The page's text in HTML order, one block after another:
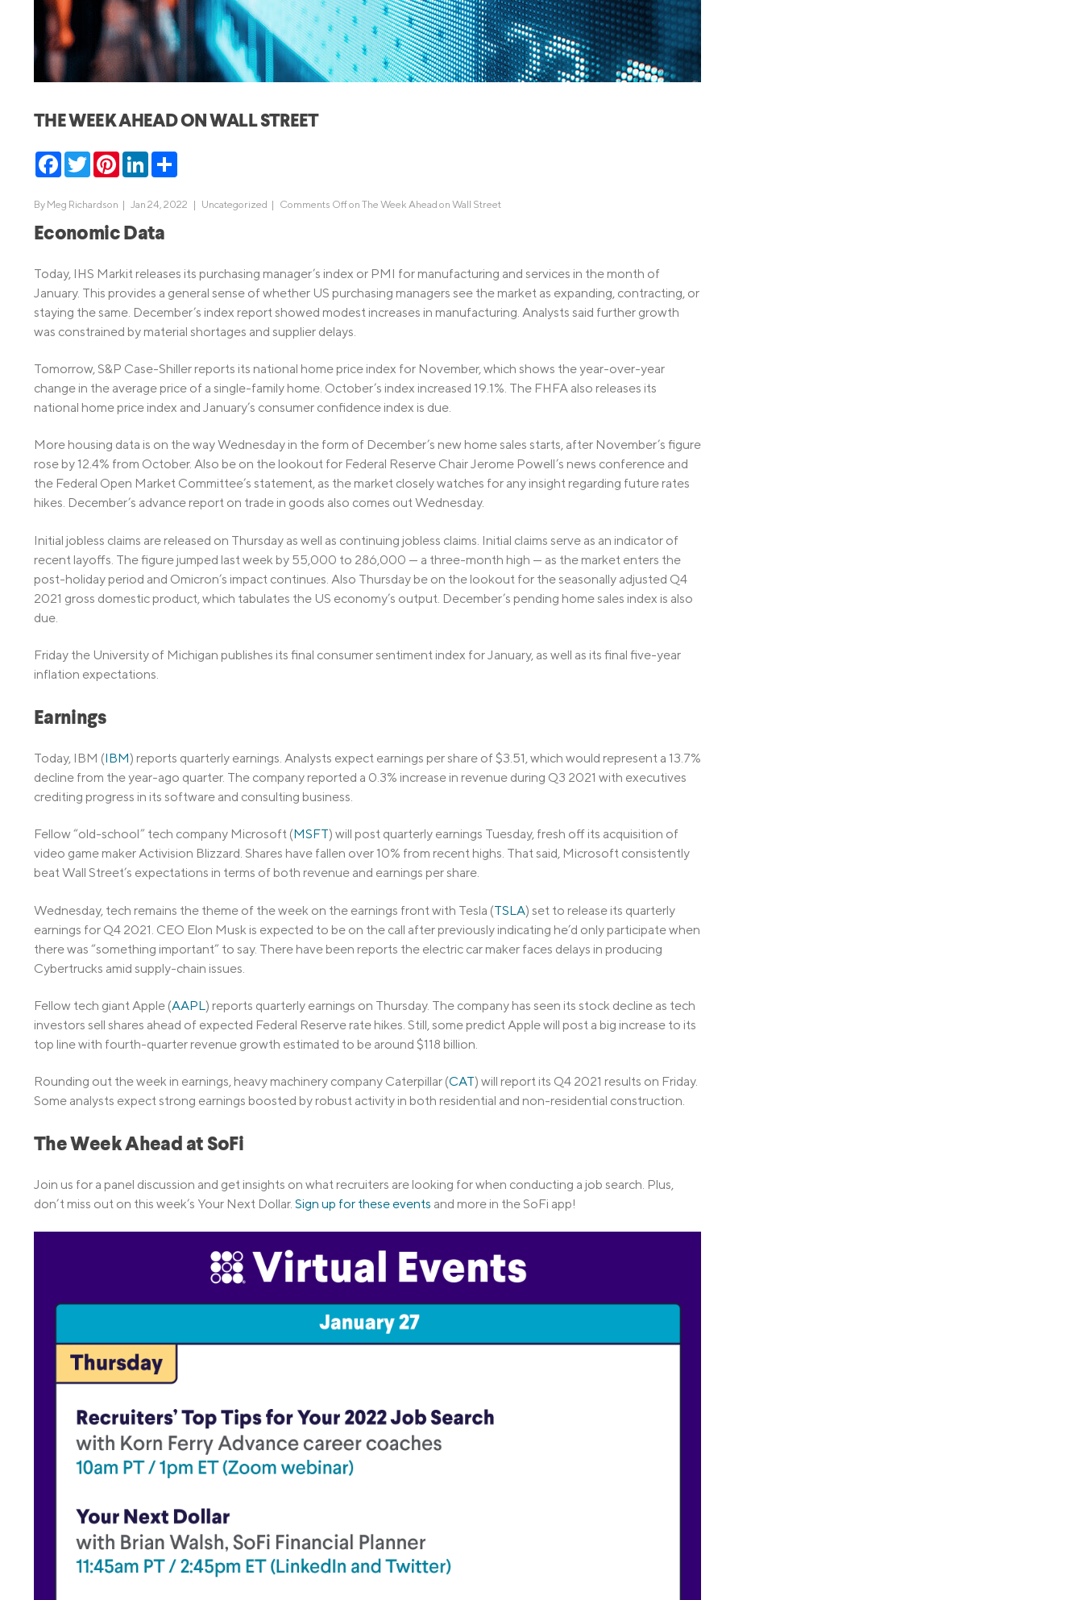
MBA Loans
Health Professions Loans
Parent Student Loans
Dental Loans
STEM Loans
Jumbo Loans
FHA Loans
VA Loans
Mortgage Rates
Credit Cards
Everyday Cash Rewards
Card
Essential Card
THE WEEK AHEAD ON WALL STREET
Facebook
TwitterPinterestLinkedIn
By Meg Richardson | Jan 24, 2022 | Uncategorized | Comments Offon The Week Ahead on Wall Street
Economic Data
Today, IHS Markit releases its purchasing manager’s index or PMI for manufacturing and services in the month of
January. This provides a general sense of whether US purchasing managers see the market as expanding, contracting, or
staying the same. December’s index report showed modest increases in manufacturing. Analysts said further growth
was constrained by material shortages and supplier delays.
Tomorrow, S&P Case-Shiller reports its national home price index for November, which shows the year-over-year
change in the average price of a single-family home. October’s index increased 19.1%. The FHFA also releases its
national home price index and January’s consumer confidence index is due.
More housing data is on the way Wednesday in the form of December’s new home sales starts, after November’s figure
rose by 12.4% from October. Also be on the lookout for Federal Reserve Chair Jerome Powell’s news conference and
the Federal Open Market Committee’s statement, as the market closely watches for any insight regarding future rates
hikes. December’s advance report on trade in goods also comes out Wednesday.
Initial jobless claims are released on Thursday as well as continuing jobless claims. Initial claims serve as an indicator of
recent layoffs. The figure jumped last week by 55,000 to 286,000 — a three-month high — as the market enters the
post-holiday period and Omicron’s impact continues. Also Thursday be on the lookout for the seasonally adjusted Q4
2021 gross domestic product, which tabulates the US economy’s output. December’s pending home sales index is also
due.
Friday the University of Michigan publishes its final consumer sentiment index for January, as well as its final five-year
inflation expectations.
Earnings
Today, IBM (IBM) reports quarterly earnings. Analysts expect earnings per share of $3.51, which would represent a 13.7%
decline from the year-ago quarter. The company reported a 0.3% increase in revenue during Q3 2021 with executives
crediting progress in its software and consulting business.
Fellow “old-school” tech company Microsoft (MSFT) will post quarterly earnings Tuesday, fresh off its acquisition of
video game maker Activision Blizzard. Shares have fallen over 10% from recent highs. That said, Microsoft consistently
beat Wall Street’s expectations in terms of both revenue and earnings per share.
Wednesday, tech remains the theme of the week on the earnings front with Tesla (TSLA) set to release its quarterly
earnings for Q4 2021. CEO Elon Musk is expected to be on the call after previously indicating he’d only participate when
there was “something important” to say. There have been reports the electric car maker faces delays in producing
Cybertrucks amid supply-chain issues.
Fellow tech giant Apple (AAPL) reports quarterly earnings on Thursday. The company has seen its stock decline as tech
investors sell shares ahead of expected Federal Reserve rate hikes. Still, some predict Apple will post a big increase to its
top line with fourth-quarter revenue growth estimated to be around $118 billion.
Rounding out the week in earnings, heavy machinery company Caterpillar (CAT) will report its Q4 2021 results on Friday.
Some analysts expect strong earnings boosted by robust activity in both residential and non-residential construction.
The Week Ahead at SoFi
Join us for a panel discussion and get insights on what recruiters are looking for when conducting a job search. Plus,
don’t miss out on this week’s Your Next Dollar. Sign up for these events and more in the SoFi app!